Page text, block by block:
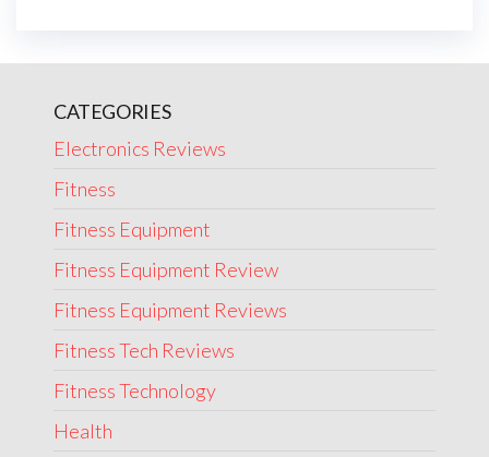
CATEGORIES
Electronics Reviews
Fitness
Fitness Equipment
Fitness Equipment Review
Fitness Equipment Reviews
Fitness Tech Reviews
Fitness Technology
Health